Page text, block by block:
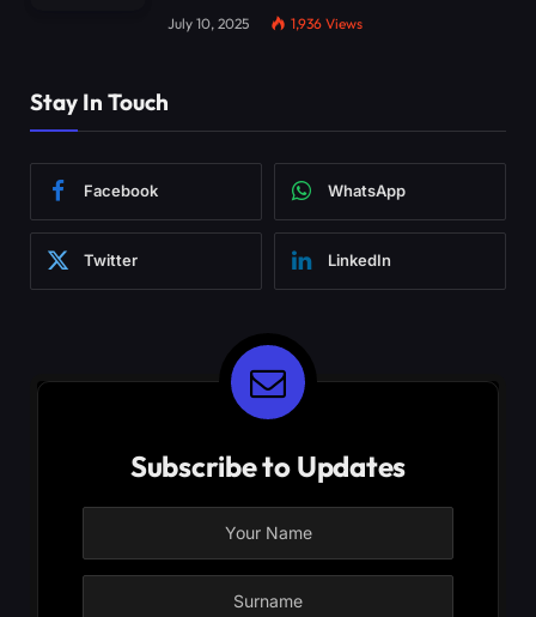
July 10, 2025 1,936 Views
Stay In Touch
Facebook WhatsApp
Twitter LinkedIn
Subscribe to Updates